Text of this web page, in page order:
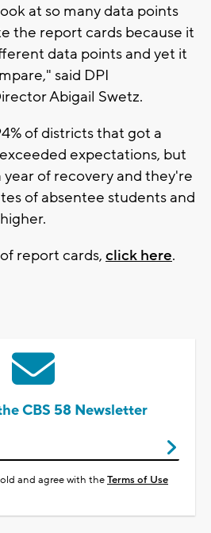
at so many data points
the report cards because it
data points and yet it
said DPI
Abigail Swetz.
of districts that got a
expectations, but
of recovery and they're
of absentee students and
report cards, click here.
CBS 58 Newsletter
and agree with theTerms of Use